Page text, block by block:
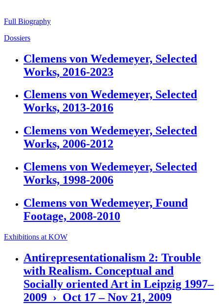
Full Biography
Dossiers
Clemens von Wedemeyer, Selected
Works, 2016-2023
Clemens von Wedemeyer, Selected
Works, 2013-2016
Clemens von Wedemeyer, Selected
Works, 2006-2012
Clemens von Wedemeyer, Selected
Works, 1998-2006
Clemens von Wedemeyer, Found
Footage, 2008-2010
Exhibitions at KOW
Antirepresentationalism 2: Trouble
with Realism. Conceptual and
Socially oriented Art in Leipzig 1997–
2009 › Oct 17 – Nov 21, 2009